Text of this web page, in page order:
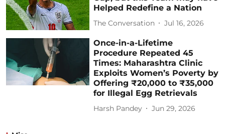
Helped Redefine a Nation
The Conversation Jul 16, 2026
Once-in-a-Lifetime
Procedure Repeated 45
Times: Maharashtra Clinic
Exploits Women’s Poverty by
Offering ₹20,000 to ₹35,000
for Illegal Egg Retrievals
Harsh Pandey Jun 29, 2026